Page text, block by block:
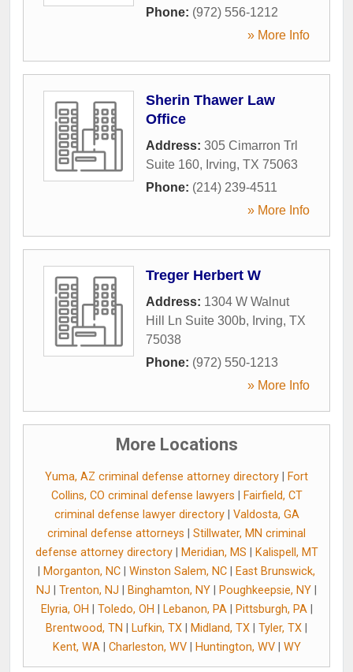
Phone: (972) 556-1212
» More Info
Sherin Thawer Law
Office
Address: 305 Cimarron Trl
Suite 160, Irving, TX 75063
Phone: (214) 239-4511
» More Info
Treger Herbert W
Address: 1304 W Walnut
Hill Ln Suite 300b, Irving, TX
75038
Phone: (972) 550-1213
» More Info
More Locations
Yuma, AZ criminal defense attorney directory
Fort
Collins, CO criminal defense lawyers
Fairfield, CT
criminal defense lawyer directory| Valdosta, GA
criminal defense attorneys
Stillwater, MN criminal
defense attorney directory| Meridian, MS
Kalispell, MT
Morganton, NC Winston Salem, NC
East Brunswick,
NJ
Trenton, NJ Binghamton, NY Poughkeepsie, NY
Elyria, OH
Toledo, OH Lebanon, PA| Pittsburgh, PA|
Brentwood, TN
Lufkin, TX Midland, TX Tyler, TX
Kent, WA| Charleston, WV| Huntington, WV| WY